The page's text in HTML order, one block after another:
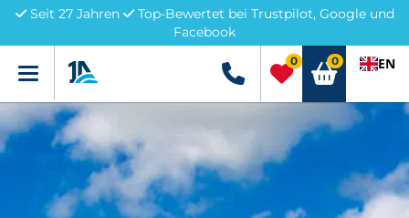
Seit 27 Jahren
Top-Bewertet bei Trustpilot, Google und
Facebook
Menü +49 5741 3222690
0 0 EN